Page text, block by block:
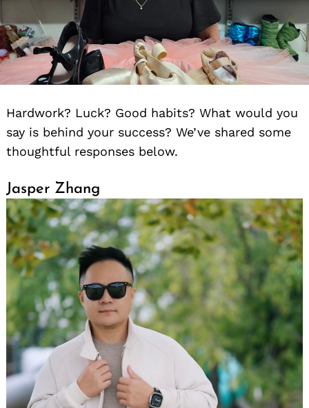
Hardwork? Luck? Good habits? What would you
say is behind your success? We’ve shared some
thoughtful responses below.
Jasper Zhang